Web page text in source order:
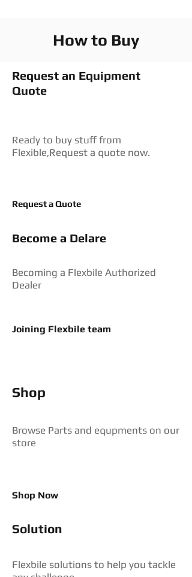
How to Buy
Request an Equipment
Quote
Ready to buy stuff from
Flexible,Request a quote now.
Request a Quote
Become a Delare
Becoming a Flexbile Authorized
Dealer
Joining Flexbile team
Shop
Browse Parts and equpments on our
store
Shop Now
Solution
Flexbile solutions to help you tackle